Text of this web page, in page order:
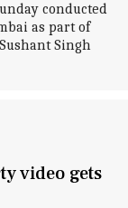
conducted
as part of
Singh
video gets